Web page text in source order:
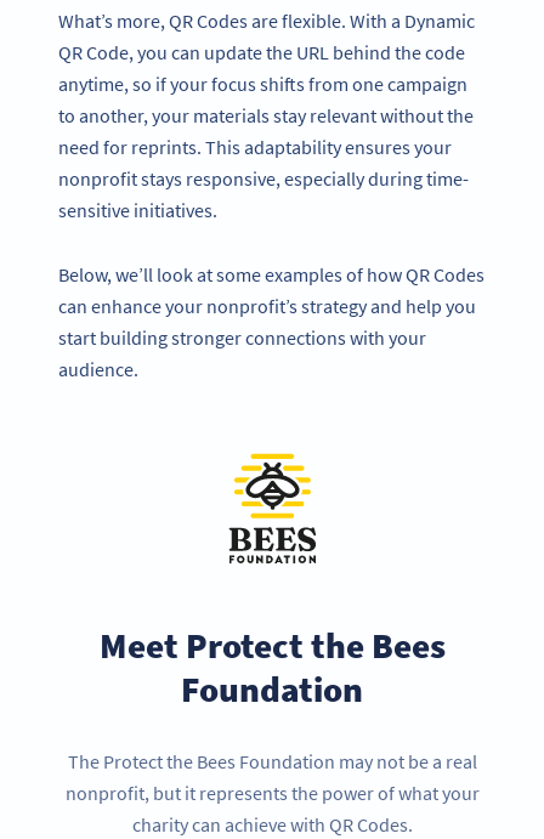
What’s more, QR Codes are flexible. With a Dynamic
QR Code, you can update the URL behind the code
anytime, so if your focus shifts from one campaign
to another, your materials stay relevant without the
need for reprints. This adaptability ensures your
nonprofit stays responsive, especially during time-
sensitive initiatives.
Below, we’ll look at some examples of how QR Codes
can enhance your nonprofit’s strategy and help you
start building stronger connections with your
audience.
Meet Protect the Bees
Foundation
The Protect the Bees Foundation may not be a real
nonprofit, but it represents the power of what your
charity can achieve with QR Codes.